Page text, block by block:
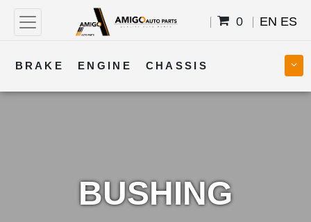
0 EN ES
BRAKE ENGINE CHASSIS
BUSHING